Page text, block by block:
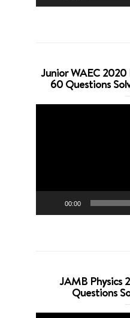
Junior WAEC
60 Questions
00:00
JAMB Physics
Questions